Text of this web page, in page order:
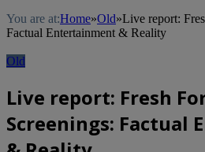
You are at:Home»Old»Live report:
Factual Entertainment & Reality
Old
Live report: Fresh
Screenings: Factual